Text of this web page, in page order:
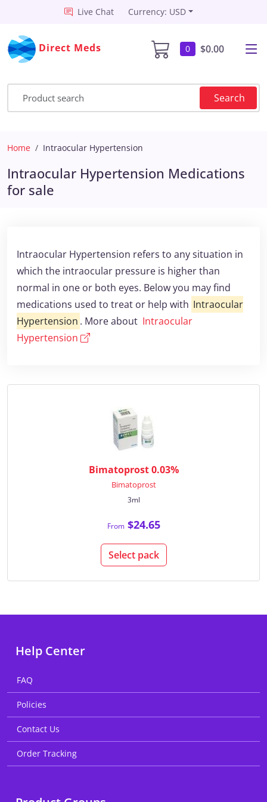
Live Chat Currency: USD
Direct Meds 0 $0.00
Search
Home Intraocular Hypertension
Intraocular Hypertension Medications
for sale
Intraocular Hypertension refers to any situation in
which the intraocular pressure is higher than
normal in one or both eyes. Below you may find
medications used to treat or help with Intraocular
Hypertension . More about Intraocular
Hypertension
Bimatoprost 0.03%
Bimatoprost
3ml
From$24.65
Select pack
Help Center
FAQ
Policies
Contact Us
Order Tracking